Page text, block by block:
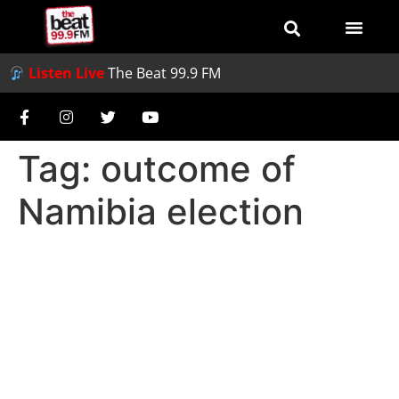
Listen LiveThe Beat 99.9 FM
Tag: outcome of
Namibia election